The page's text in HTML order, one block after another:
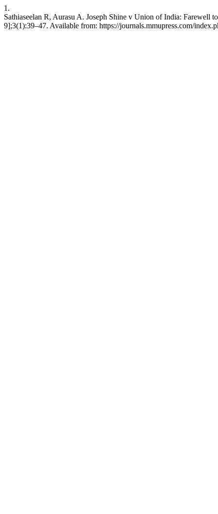
1.
Sathiaseelan R, Aurasu A. Joseph Shine v Union of India:
9];3(1):39–47. Available from: https://journals.mmupress.com/